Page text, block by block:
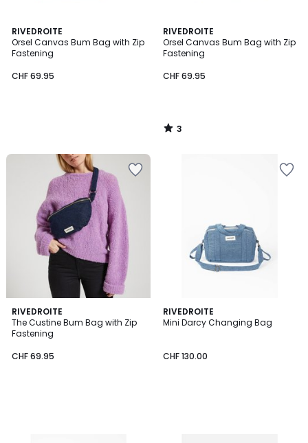
RIVEDROITE
Orsel Canvas Bum Bag with Zip
Fastening
CHF 69.95
RIVEDROITE
Orsel Canvas Bum Bag with Zip
Fastening
CHF 69.95
3
/
5
3
/
RIVEDROITE
The Custine Bum Bag with Zip
Fastening
CHF 69.95
RIVEDROITE
Mini Darcy Changing Bag
CHF 130.00